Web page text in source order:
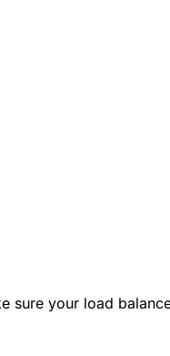
sure your load